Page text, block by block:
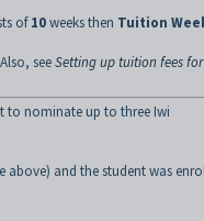
of10weeks then Tuition
seeSetting up tuition fees for
to nominate up to three Iwi
above) and the student was